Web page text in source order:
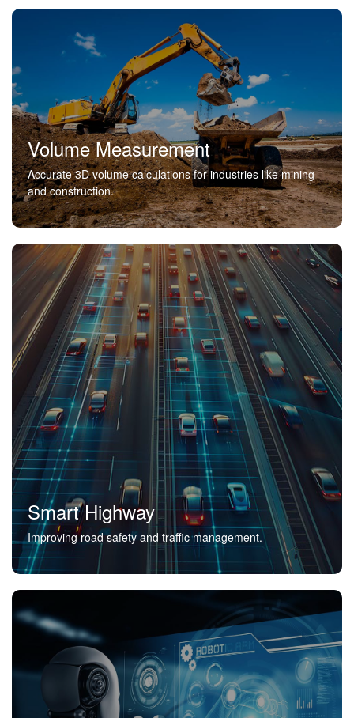
Volume Measurement
Accurate 3D volume calculations for industries like mining
and construction.
Smart Highway
Improving road safety and traffic management.